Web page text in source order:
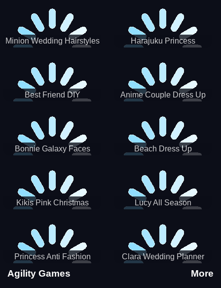
Minion Wedding Hairstyles Harajuku Princess
Best Friend DIY Anime Couple Dress Up
Bonnie Galaxy Faces Beach Dress Up
Kikis Pink Christmas
Lucy All Season
Princess Anti Fashion
Sporty Classy
Clara Wedding Planner
Agility Games More